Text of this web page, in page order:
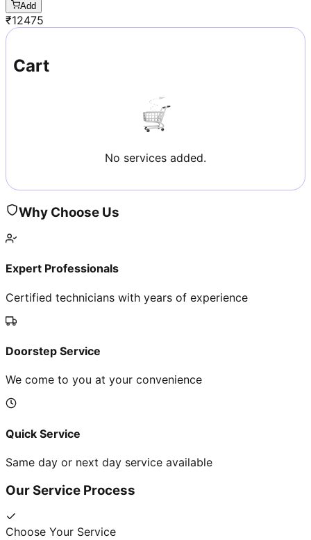
Add
₹12475
Cart
No services added.
Why Choose Us
Expert Professionals
Certified technicians with years of experience
Doorstep Service
We come to you at your convenience
Quick Service
Same day or next day service available
Our Service Process
Choose Your Service